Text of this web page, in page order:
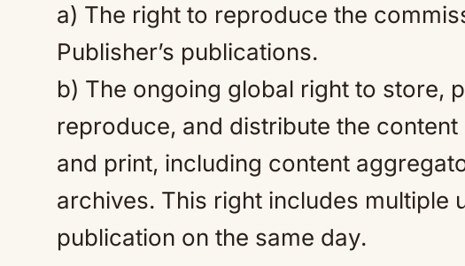
a) The right to reproduce the
Publisher’s publications.
b) The ongoing global right to store,
reproduce, and distribute the
and print, including content
archives. This right includes multiple
publication on the same day.